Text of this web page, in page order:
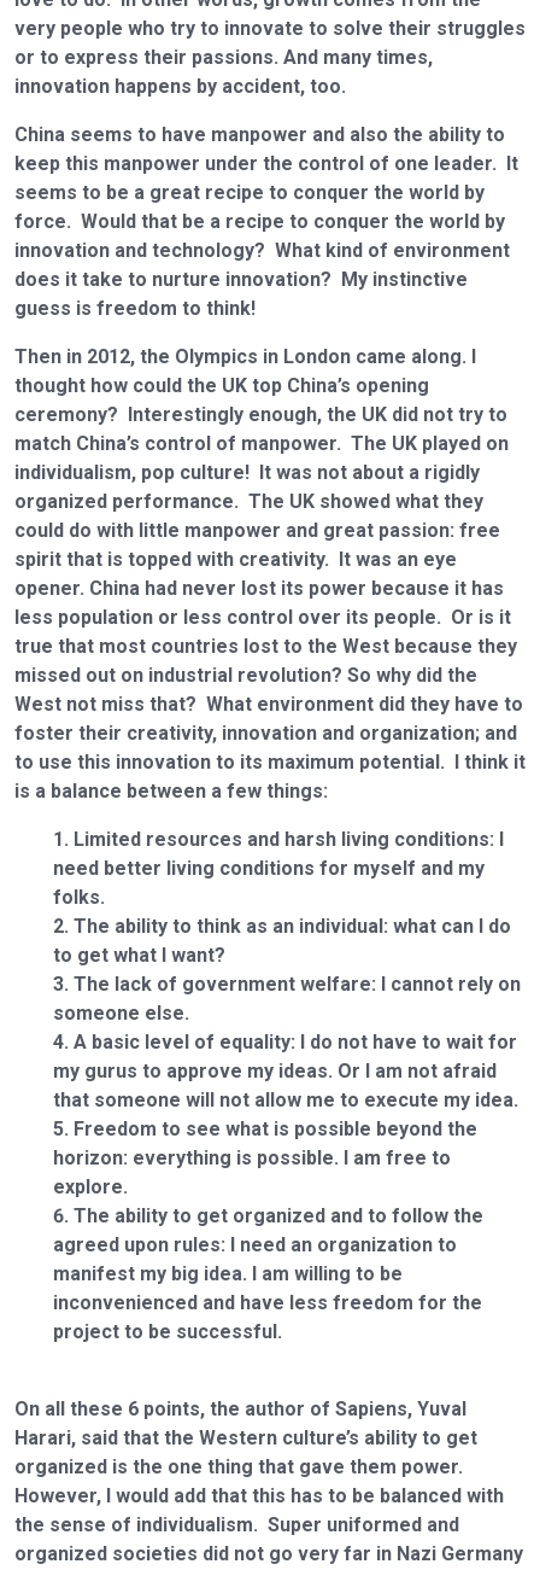
very people who try to innovate to solve their struggles
or to express their passions. And many times,
innovation happens by accident, too.
China seems to have manpower and also the ability to
keep this manpower under the control of one leader. It
seems to be a great recipe to conquer the world by
force. Would that be a recipe to conquer the world by
innovation and technology? What kind of environment
does it take to nurture innovation? My instinctive
guess is freedom to think!
Then in 2012, the Olympics in London came along. I
thought how could the UK top China’s opening
ceremony? Interestingly enough, the UK did not try to
match China’s control of manpower. The UK played on
individualism, pop culture! It was not about a rigidly
organized performance. The UK showed what they
could do with little manpower and great passion: free
spirit that is topped with creativity. It was an eye
opener. China had never lost its power because it has
less population or less control over its people. Or is it
true that most countries lost to the West because they
missed out on industrial revolution? So why did the
West not miss that? What environment did they have to
foster their creativity, innovation and organization; and
to use this innovation to its maximum potential. I think it
is a balance between a few things:
Limited resources and harsh living conditions: I
need better living conditions for myself and my
folks.
The ability to think as an individual: what can I do
to get what I want?
The lack of government welfare: I cannot rely on
someone else.
A basic level of equality: I do not have to wait for
my gurus to approve my ideas. Or I am not afraid
that someone will not allow me to execute my idea.
Freedom to see what is possible beyond the
horizon: everything is possible. I am free to
explore.
The ability to get organized and to follow the
agreed upon rules: I need an organization to
manifest my big idea. I am willing to be
inconvenienced and have less freedom for the
project to be successful.
On all these 6 points, the author of Sapiens, Yuval
Harari, said that the Western culture’s ability to get
organized is the one thing that gave them power.
However, I would add that this has to be balanced with
the sense of individualism. Super uniformed and
organized societies did not go very far in Nazi Germany